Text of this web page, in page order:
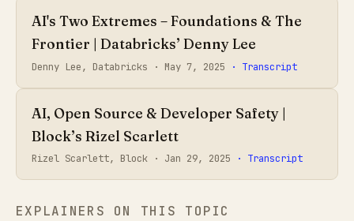
AI's Two Extremes – Foundations & The
Frontier | Databricks’ Denny Lee
Denny Lee, Databricks · May 7, 2025 · Transcript
AI, Open Source & Developer Safety |
Block’s Rizel Scarlett
Rizel Scarlett, Block · Jan 29, 2025 · Transcript
EXPLAINERS ON THIS TOPIC